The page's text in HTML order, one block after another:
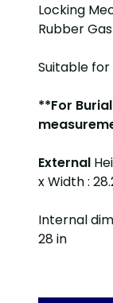
Locking
Rubber
Suitable for
**For
External
x Width :
Internal
28 in